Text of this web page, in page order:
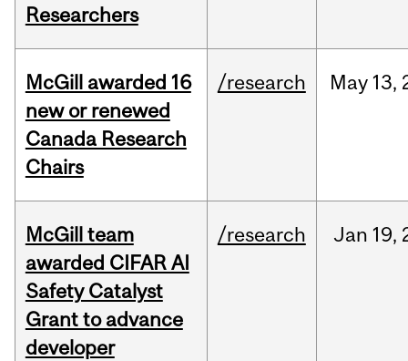
Researchers
McGill awarded 16
new or renewed
Canada Research
Chairs
/research May 13,
McGill team
awarded CIFAR AI
Safety Catalyst
Grant to advance
developer
/research Jan 19,